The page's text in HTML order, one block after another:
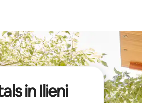
in Ilieni